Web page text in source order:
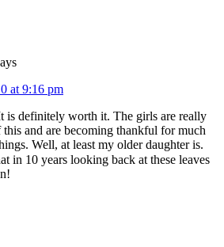
at 9:16 pm
is definitely worth it. The girls are really
this and are becoming thankful for much
Well, at least my older daughter is.
in 10 years looking back at these leaves